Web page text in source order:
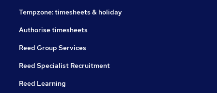
Tempzone: timesheets & holiday
Authorise timesheets
Reed Group Services
Reed Specialist Recruitment
Reed Learning